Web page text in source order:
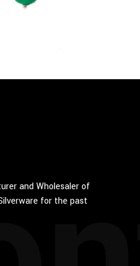
and Wholesaler of
for the past